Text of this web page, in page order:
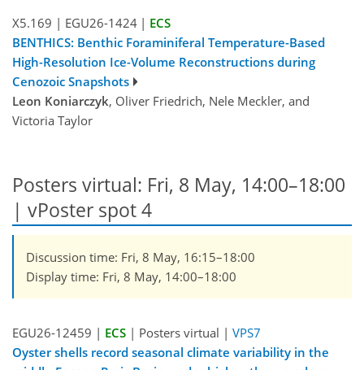
X5.169 | EGU26-1424 | ECS
BENTHICS: Benthic Foraminiferal Temperature-Based
High-Resolution Ice-Volume Reconstructions during
Cenozoic Snapshots
Leon Koniarczyk, Oliver Friedrich, Nele Meckler, and
Victoria Taylor
Posters virtual: Fri, 8 May, 14:00–18:00
| vPoster spot 4
Discussion time: Fri, 8 May, 16:15–18:00
Display time: Fri, 8 May, 14:00–18:00
EGU26-12459 | ECS | Posters virtual | VPS7
Oyster shells record seasonal climate variability in the